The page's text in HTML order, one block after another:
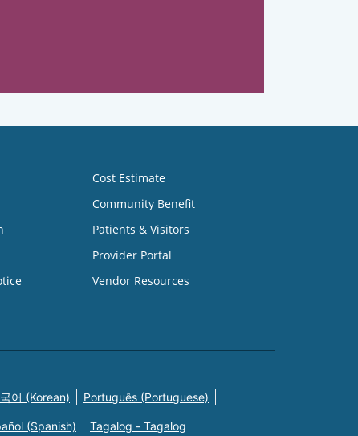
Cost Estimate
Community Benefit
Patients & Visitors
Provider Portal
Vendor Resources
어 (Korean) Português (Portuguese)
(Spanish) Tagalog - Tagalog